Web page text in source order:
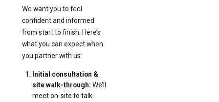
We want you to feel
confident and informed
from start to finish. Here’s
what you can expect when
you partner with us:
Initial consultation &
site walk-through: We’ll
meet on-site to talk